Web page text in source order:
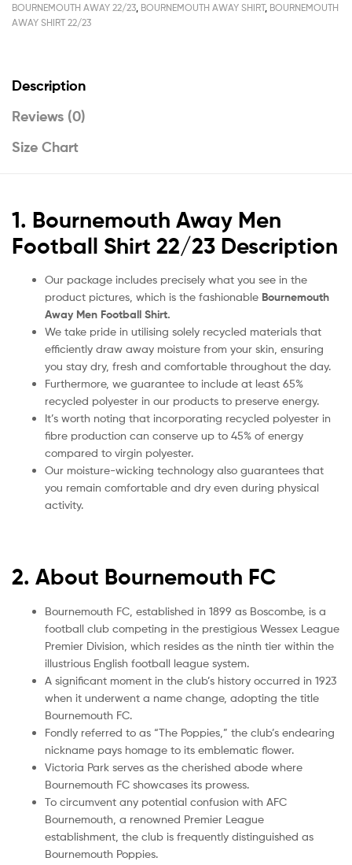
BOURNEMOUTH AWAY 22/23, BOURNEMOUTH AWAY SHIRT, BOURNEMOUTH
AWAY SHIRT 22/23
Description
Reviews (0)
Size Chart
1. Bournemouth Away Men
Football Shirt 22/23 Description
Our package includes precisely what you see in the
product pictures, which is the fashionable Bournemouth
Away Men Football Shirt.
We take pride in utilising solely recycled materials that
efficiently draw away moisture from your skin, ensuring
you stay dry, fresh and comfortable throughout the day.
Furthermore, we guarantee to include at least 65%
recycled polyester in our products to preserve energy.
It’s worth noting that incorporating recycled polyester in
fibre production can conserve up to 45% of energy
compared to virgin polyester.
Our moisture-wicking technology also guarantees that
you remain comfortable and dry even during physical
activity.
2. About Bournemouth FC
Bournemouth FC, established in 1899 as Boscombe, is a
football club competing in the prestigious Wessex League
Premier Division, which resides as the ninth tier within the
illustrious English football league system.
A significant moment in the club’s history occurred in 1923
when it underwent a name change, adopting the title
Bournemouth FC.
Fondly referred to as “The Poppies,” the club’s endearing
nickname pays homage to its emblematic flower.
Victoria Park serves as the cherished abode where
Bournemouth FC showcases its prowess.
To circumvent any potential confusion with AFC
Bournemouth, a renowned Premier League
establishment, the club is frequently distinguished as
Bournemouth Poppies.